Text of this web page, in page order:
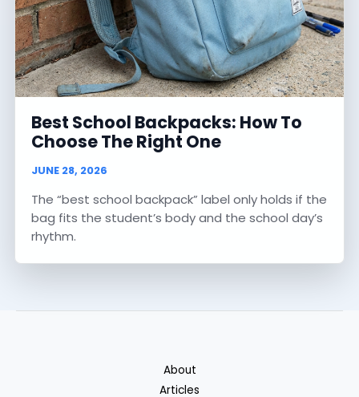
Best School Backpacks: How To
Choose The Right One
JUNE 28, 2026
The “best school backpack” label only holds if the
bag fits the student’s body and the school day’s
rhythm.
About
Articles